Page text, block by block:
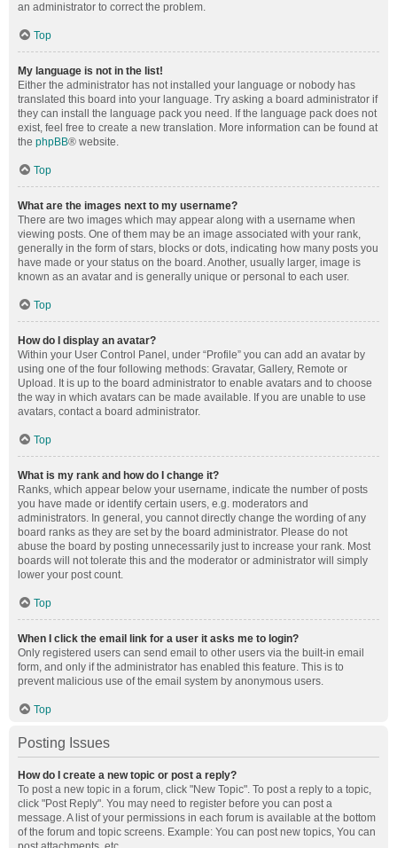
an administrator to correct the problem.
Top
My language is not in the list!
Either the administrator has not installed your language or nobody has
translated this board into your language. Try asking a board administrator if
they can install the language pack you need. If the language pack does not
exist, feel free to create a new translation. More information can be found at
the phpBB® website.
Top
What are the images next to my username?
There are two images which may appear along with a username when
viewing posts. One of them may be an image associated with your rank,
generally in the form of stars, blocks or dots, indicating how many posts you
have made or your status on the board. Another, usually larger, image is
known as an avatar and is generally unique or personal to each user.
Top
How do I display an avatar?
Within your User Control Panel, under “Profile” you can add an avatar by
using one of the four following methods: Gravatar, Gallery, Remote or
Upload. It is up to the board administrator to enable avatars and to choose
the way in which avatars can be made available. If you are unable to use
avatars, contact a board administrator.
Top
What is my rank and how do I change it?
Ranks, which appear below your username, indicate the number of posts
you have made or identify certain users, e.g. moderators and
administrators. In general, you cannot directly change the wording of any
board ranks as they are set by the board administrator. Please do not
abuse the board by posting unnecessarily just to increase your rank. Most
boards will not tolerate this and the moderator or administrator will simply
lower your post count.
Top
When I click the email link for a user it asks me to login?
Only registered users can send email to other users via the built-in email
form, and only if the administrator has enabled this feature. This is to
prevent malicious use of the email system by anonymous users.
Top
Posting Issues
How do I create a new topic or post a reply?
To post a new topic in a forum, click "New Topic". To post a reply to a topic,
click "Post Reply". You may need to register before you can post a
message. A list of your permissions in each forum is available at the bottom
of the forum and topic screens. Example: You can post new topics, You can